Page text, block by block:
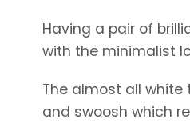
Having a pair of
with the minimalist
The almost all white
and swoosh which